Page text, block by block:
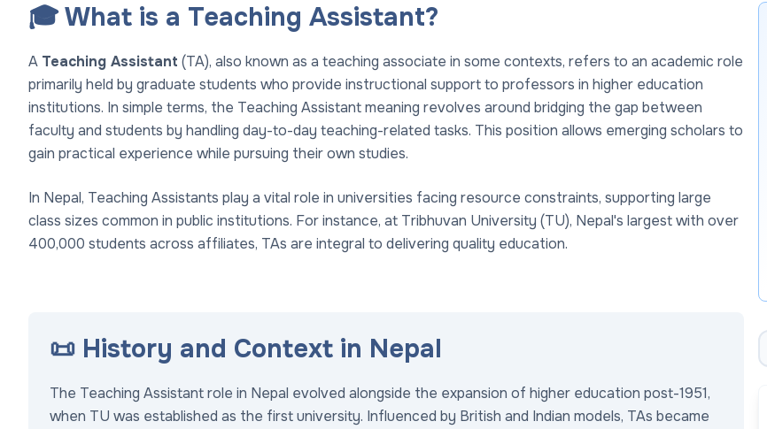
🎓 What is a Teaching Assistant?
A Teaching Assistant (TA), also known as a teaching associate in some contexts, refers to an academic role
primarily held by graduate students who provide instructional support to professors in higher education
institutions. In simple terms, the Teaching Assistant meaning revolves around bridging the gap between
faculty and students by handling day-to-day teaching-related tasks. This position allows emerging scholars to
gain practical experience while pursuing their own studies.
In Nepal, Teaching Assistants play a vital role in universities facing resource constraints, supporting large
class sizes common in public institutions. For instance, at Tribhuvan University (TU), Nepal's largest with over
400,000 students across affiliates, TAs are integral to delivering quality education.
📜 History and Context in Nepal
The Teaching Assistant role in Nepal evolved alongside the expansion of higher education post-1951,
when TU was established as the first university. Influenced by British and Indian models, TAs became